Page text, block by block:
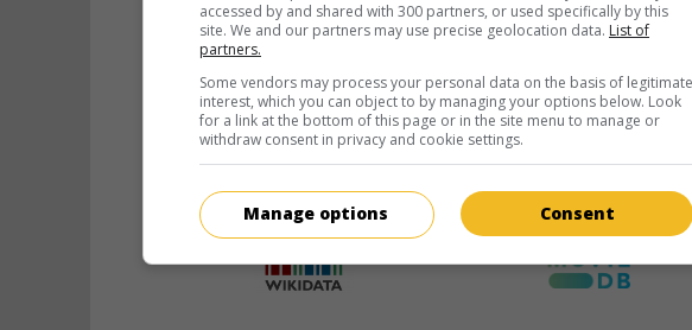
accessed by and shared with 300 partners, or used specifically by this
site. We and our partners may use precise geolocation data. List of
partners.
Some vendors may process your personal data on the basis of legitimate
interest, which you can object to by managing your options below. Look
for a link at the bottom of this page or in the site menu to manage or
withdraw consent in privacy and cookie settings.
Consent
Manage options